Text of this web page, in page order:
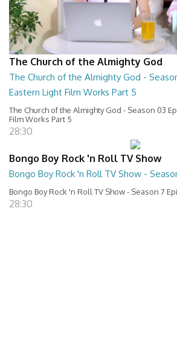
The Church of the Almighty God
The Church of the Almighty God -
Eastern Light Film Works Part 5
The Church of the Almighty God - Season 03
Film Works Part 5
28:30
Bongo Boy Rock 'n Roll TV Show
Bongo Boy Rock 'n Roll TV Show -
Bongo Boy Rock 'n Roll TV Show - Season 7
28:30